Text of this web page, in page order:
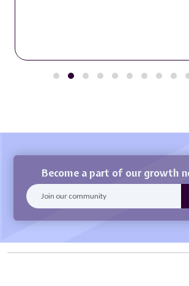
Become a part of our growth